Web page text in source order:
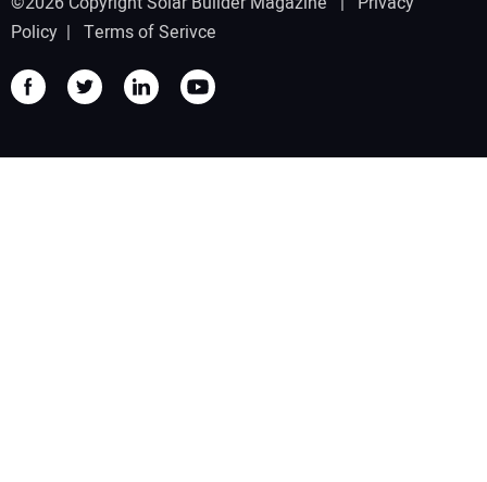
Policy | Terms of Serivce